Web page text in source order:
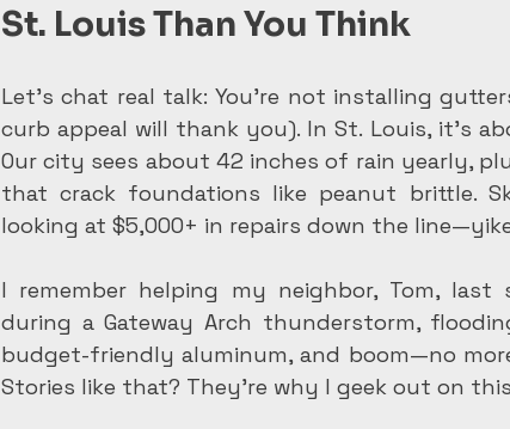
St. Louis Than You Think
Let's chat real talk: You're not installing
curb appeal will thank you). In St. Louis, it's
Our city sees about 42 inches of rain yearly,
that crack foundations like peanut brittle.
looking at $5,000+ in repairs down the
I remember helping my neighbor, Tom, last
during a Gateway Arch thunderstorm,
budget-friendly aluminum, and boom—no
Stories like that? They're why I geek out on